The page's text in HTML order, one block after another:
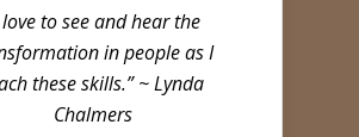
love to see and hear the
in people as I
these skills.” ~ Lynda
Chalmers